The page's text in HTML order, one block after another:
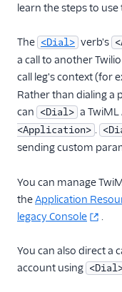
Overview
Changelog
<Connect>
<Dial>
Overview
usage
<Number>
learn the steps to
The <Dial> verb's
a call to another
call leg's context (for
Rather than dialing a
can <Dial> a
<Application> .
sending custom
You can manage
theApplication
legacy Console
.
You can also direct a
account using